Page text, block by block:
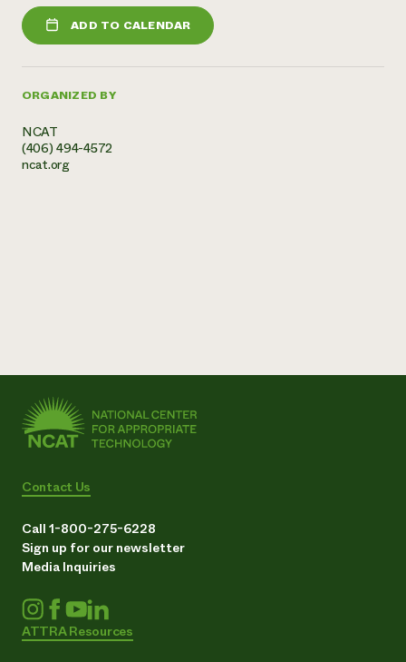
ADD TO CALENDAR
ORGANIZED BY
NCAT
(406) 494-4572
ncat.org
Contact Us
Call 1-800-275-6228
Sign up for our newsletter
Media Inquiries
ATTRA Resources